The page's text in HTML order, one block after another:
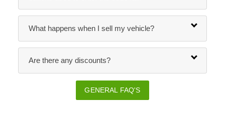
What happens when I sell my vehicle?
Are there any discounts?
GENERAL FAQ'S